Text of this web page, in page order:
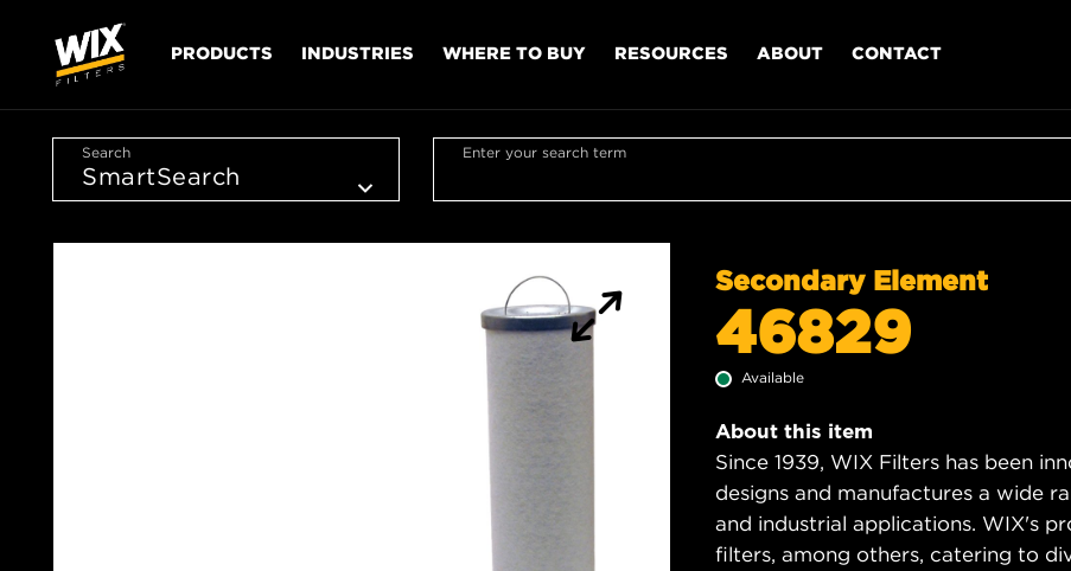
PRODUCTS INDUSTRIES WHERE TO BUY RESOURCES ABOUT CONTACT
Search Enter your search term
Secondary Element
46829
Available
About this item
Since 1939, WIX Filters has been
designs and manufactures a wide
and industrial applications. WIX's
filters, among others, catering to